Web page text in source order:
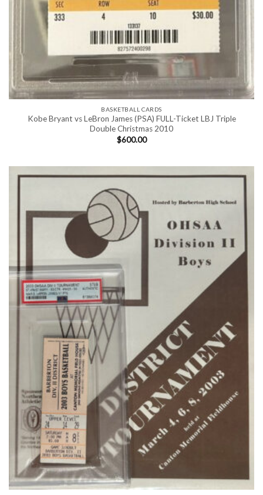
BASKETBALL CARDS
Kobe Bryant vs LeBron James (PSA) FULL-Ticket LBJ Triple
Double Christmas 2010
$600.00